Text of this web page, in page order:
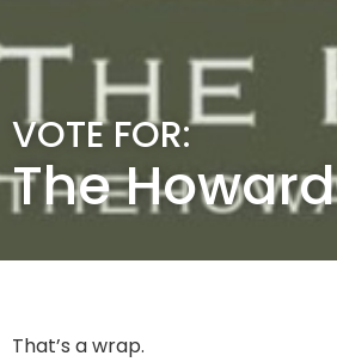
VOTE FOR:
The Howard
That’s a wrap.